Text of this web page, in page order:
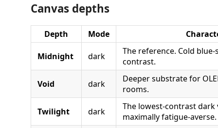
Canvas depths
Depth Mode
Midnight dark
The reference. Cold
contrast.
Void dark
Deeper substrate for
rooms.
Twilight dark
The lowest-contrast
maximally fatigue-averse.